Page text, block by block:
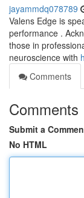
jayammdq078789
Valens Edge is
performance .
those in
neuroscience with
Comments
Comments
Submit a
No HTML